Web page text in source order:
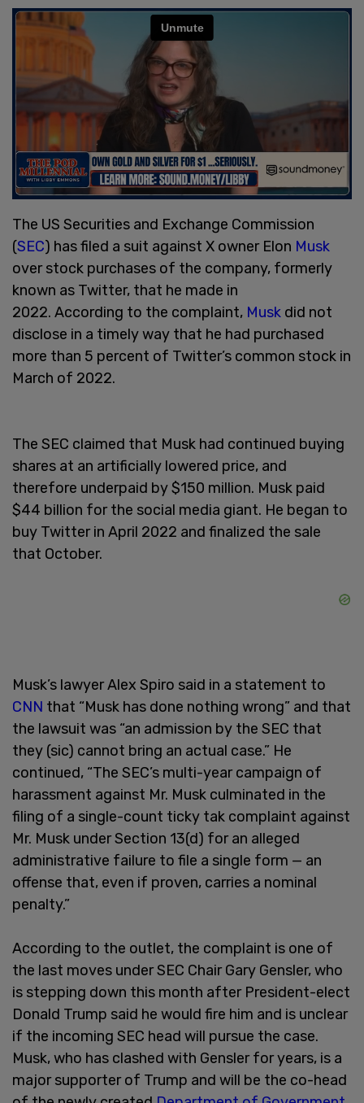
The US Securities and Exchange Commission
(SEC) has filed a suit against X owner Elon Musk
over stock purchases of the company, formerly
known as Twitter, that he made in
2022. According to the complaint, Musk did not
disclose in a timely way that he had purchased
more than 5 percent of Twitter’s common stock in
March of 2022.
The SEC claimed that Musk had continued buying
shares at an artificially lowered price, and
therefore underpaid by $150 million. Musk paid
$44 billion for the social media giant. He began to
buy Twitter in April 2022 and finalized the sale
that October.
Musk’s lawyer Alex Spiro said in a statement to
CNN that “Musk has done nothing wrong” and that
the lawsuit was “an admission by the SEC that
they (sic) cannot bring an actual case.” He
continued, “The SEC’s multi-year campaign of
harassment against Mr. Musk culminated in the
filing of a single-count ticky tak complaint against
Mr. Musk under Section 13(d) for an alleged
administrative failure to file a single form — an
offense that, even if proven, carries a nominal
penalty.”
According to the outlet, the complaint is one of
the last moves under SEC Chair Gary Gensler, who
is stepping down this month after President-elect
Donald Trump said he would fire him and is unclear
if the incoming SEC head will pursue the case.
Musk, who has clashed with Gensler for years, is a
major supporter of Trump and will be the co-head